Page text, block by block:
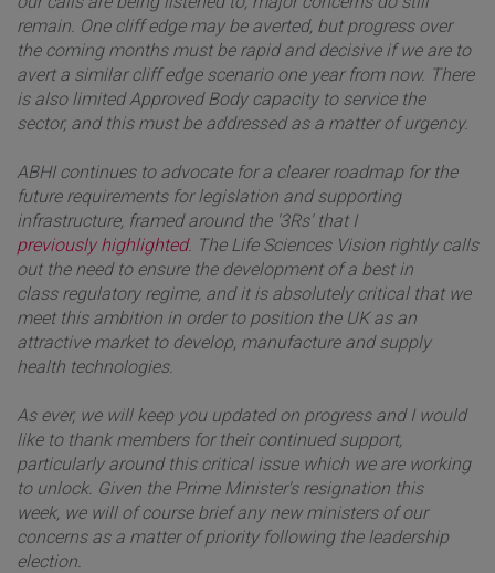
remain. One cliff edge may be averted, but progress over
the coming months must be rapid and decisive if we are to
avert a similar cliff edge scenario one year from now. There
is also limited Approved Body capacity to service the
sector, and this must be addressed as a matter of urgency.
ABHI continues to advocate for a clearer roadmap for the
future requirements for legislation and supporting
infrastructure, framed around the '3Rs' that I
previously highlighted. The Life Sciences Vision rightly calls
out the need to ensure the development of a best in
class regulatory regime, and it is absolutely critical that we
meet this ambition in order to position the UK as an
attractive market to develop, manufacture and supply
health technologies.
As ever, we will keep you updated on progress and I would
like to thank members for their continued support,
particularly around this critical issue which we are working
to unlock. Given the Prime Minister's resignation this
week, we will of course brief any new ministers of our
concerns as a matter of priority following the leadership
election.